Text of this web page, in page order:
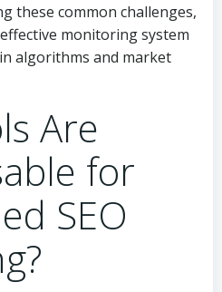
these common challenges,
monitoring system
algorithms and market
Are
for
SEO